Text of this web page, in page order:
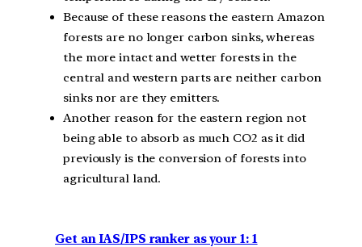
Because of these reasons the eastern Amazon
forests are no longer carbon sinks, whereas
the more intact and wetter forests in the
central and western parts are neither carbon
sinks nor are they emitters.
Another reason for the eastern region not
being able to absorb as much CO2 as it did
previously is the conversion of forests into
agricultural land.
Get an IAS/IPS ranker as your 1: 1